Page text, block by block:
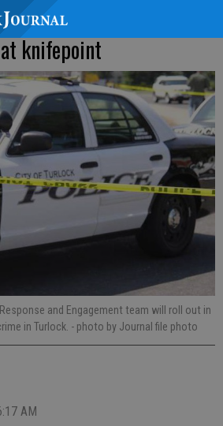
knifepoint
and Engagement team will roll out in
in Turlock. - photo by Journal file photo
AM